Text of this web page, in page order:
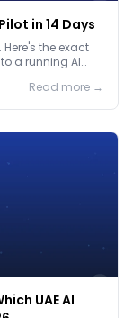
in 14 Days
the exact
a running AI
Read more →
UAE AI